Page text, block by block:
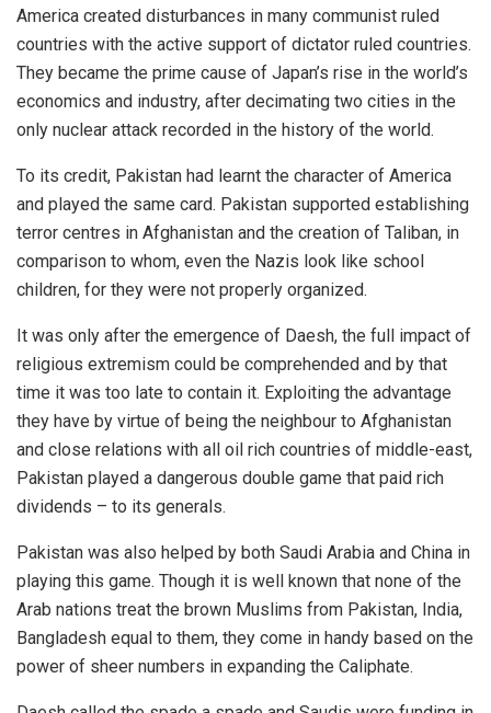
America created disturbances in many communist ruled
countries with the active support of dictator ruled countries.
They became the prime cause of Japan’s rise in the world’s
economics and industry, after decimating two cities in the
only nuclear attack recorded in the history of the world.
To its credit, Pakistan had learnt the character of America
and played the same card. Pakistan supported establishing
terror centres in Afghanistan and the creation of Taliban, in
comparison to whom, even the Nazis look like school
children, for they were not properly organized.
It was only after the emergence of Daesh, the full impact of
religious extremism could be comprehended and by that
time it was too late to contain it. Exploiting the advantage
they have by virtue of being the neighbour to Afghanistan
and close relations with all oil rich countries of middle-east,
Pakistan played a dangerous double game that paid rich
dividends – to its generals.
Pakistan was also helped by both Saudi Arabia and China in
playing this game. Though it is well known that none of the
Arab nations treat the brown Muslims from Pakistan, India,
Bangladesh equal to them, they come in handy based on the
power of sheer numbers in expanding the Caliphate.